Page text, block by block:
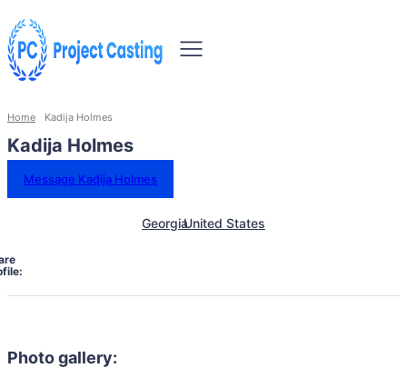
Home Kadija Holmes
Kadija Holmes
Message Kadija Holmes
GeorgiaUnited States
Photo gallery: